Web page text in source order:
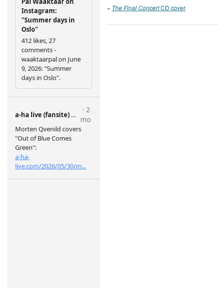
« The Final ConcertCD cover